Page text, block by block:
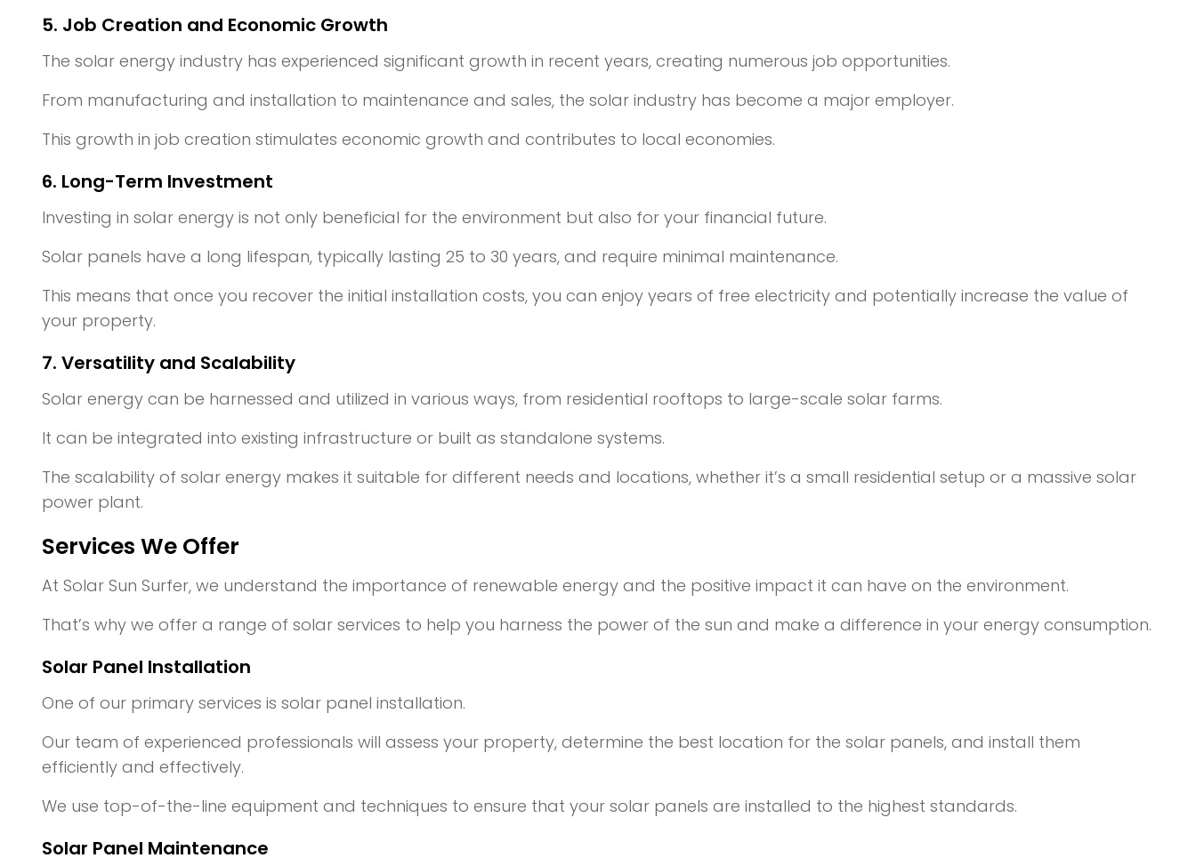
5. Job Creation and Economic Growth
The solar energy industry has experienced significant growth in recent years, creating numerous job opportunities.
From manufacturing and installation to maintenance and sales, the solar industry has become a major employer.
This growth in job creation stimulates economic growth and contributes to local economies.
6. Long-Term Investment
Investing in solar energy is not only beneficial for the environment but also for your financial future.
Solar panels have a long lifespan, typically lasting 25 to 30 years, and require minimal maintenance.
This means that once you recover the initial installation costs, you can enjoy years of free electricity and potentially increase the value of
your property.
7. Versatility and Scalability
Solar energy can be harnessed and utilized in various ways, from residential rooftops to large-scale solar farms.
It can be integrated into existing infrastructure or built as standalone systems.
The scalability of solar energy makes it suitable for different needs and locations, whether it’s a small residential setup or a massive solar
power plant.
Services We Offer
At Solar Sun Surfer, we understand the importance of renewable energy and the positive impact it can have on the environment.
That’s why we offer a range of solar services to help you harness the power of the sun and make a difference in your energy consumption.
Solar Panel Installation
One of our primary services is solar panel installation.
Our team of experienced professionals will assess your property, determine the best location for the solar panels, and install them
efficiently and effectively.
We use top-of-the-line equipment and techniques to ensure that your solar panels are installed to the highest standards.
Solar Panel Maintenance